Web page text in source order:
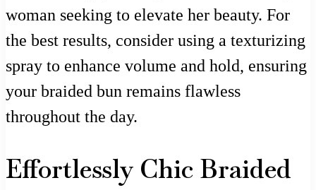
woman seeking to elevate her beauty. For
the best results, consider using a texturizing
spray to enhance volume and hold, ensuring
your braided bun remains flawless
throughout the day.
Effortlessly Chic Braided